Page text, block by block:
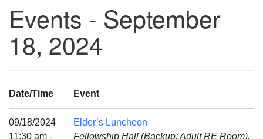
Unitarian Universalist Church of Huntsville
3921 Broadmor Rd.
Huntsville AL, 35810
Mail To:
P. O. Box 5545
Events - September
18, 2024
Date/Time Event
09/18/2024
11:30 am -
Elder’s Luncheon
Fellowship Hall (Backup: Adult RE Room),